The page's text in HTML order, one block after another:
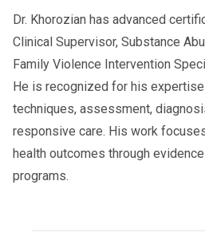
Stability, safety, and
History of
Ability to co-parent
Their goal is not to choose a “better
parent,” but to
arrangement that serves
interests.
Dr. Khorozian has advanced
Clinical Supervisor, Substance
Family Violence Intervention
He is recognized for his
techniques, assessment,
responsive care. His work
health outcomes through
programs.